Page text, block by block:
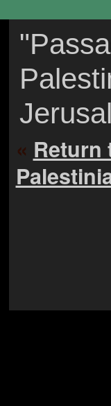
« Return